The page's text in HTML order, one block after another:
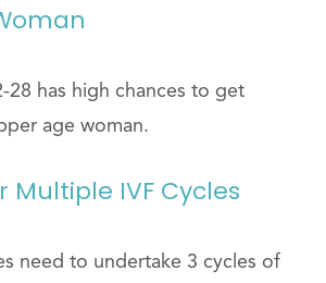
28 has high chances to get
age woman.
Multiple IVF Cycles
need to undertake 3 cycles of